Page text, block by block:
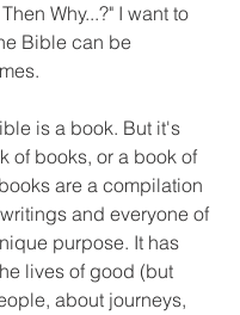
Why...?" I want to
Bible can be
of books, or a book of
are a compilation
and everyone of
purpose. It has
lives of good (but
about journeys,